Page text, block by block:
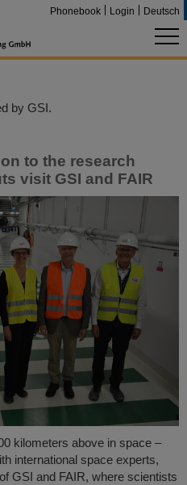
Phonebook Login Deutsch
by GSI.
to the research
visit GSI and FAIR
kilometers above in space –
international space experts,
GSI and FAIR, where scientists